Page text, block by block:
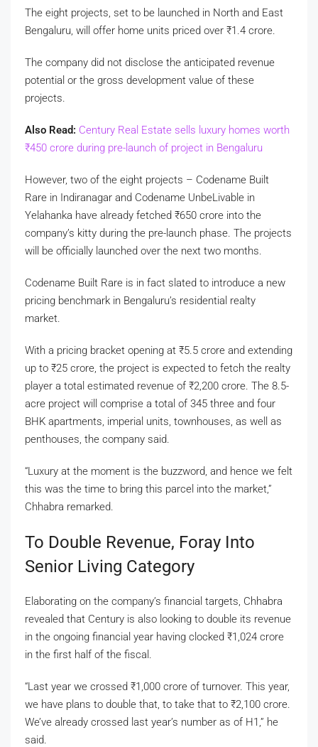
The eight projects, set to be launched in North and East
Bengaluru, will offer home units priced over ₹1.4 crore.
The company did not disclose the anticipated revenue
potential or the gross development value of these
projects.
Also Read: Century Real Estate sells luxury homes worth
₹450 crore during pre-launch of project in Bengaluru
However, two of the eight projects – Codename Built
Rare in Indiranagar and Codename UnbeLivable in
Yelahanka have already fetched ₹650 crore into the
company’s kitty during the pre-launch phase. The projects
will be officially launched over the next two months.
Codename Built Rare is in fact slated to introduce a new
pricing benchmark in Bengaluru’s residential realty
market.
With a pricing bracket opening at ₹5.5 crore and extending
up to ₹25 crore, the project is expected to fetch the realty
player a total estimated revenue of ₹2,200 crore. The 8.5-
acre project will comprise a total of 345 three and four
BHK apartments, imperial units, townhouses, as well as
penthouses, the company said.
“Luxury at the moment is the buzzword, and hence we felt
this was the time to bring this parcel into the market,”
Chhabra remarked.
To Double Revenue, Foray Into
Senior Living Category
Elaborating on the company’s financial targets, Chhabra
revealed that Century is also looking to double its revenue
in the ongoing financial year having clocked ₹1,024 crore
in the first half of the fiscal.
“Last year we crossed ₹1,000 crore of turnover. This year,
we have plans to double that, to take that to ₹2,100 crore.
We’ve already crossed last year’s number as of H1,” he
said.